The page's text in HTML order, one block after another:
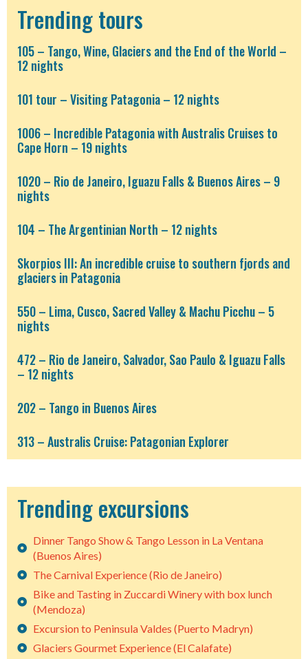
Trending tours
105 – Tango, Wine, Glaciers and the End of the World –
12 nights
101 tour – Visiting Patagonia – 12 nights
1006 – Incredible Patagonia with Australis Cruises to
Cape Horn – 19 nights
1020 – Rio de Janeiro, Iguazu Falls & Buenos Aires – 9
nights
104 – The Argentinian North – 12 nights
Skorpios III: An incredible cruise to southern fjords and
glaciers in Patagonia
550 – Lima, Cusco, Sacred Valley & Machu Picchu – 5
nights
472 – Rio de Janeiro, Salvador, Sao Paulo & Iguazu Falls
– 12 nights
202 – Tango in Buenos Aires
313 – Australis Cruise: Patagonian Explorer
Trending excursions
Dinner Tango Show & Tango Lesson in La Ventana
(Buenos Aires)
The Carnival Experience (Rio de Janeiro)
Bike and Tasting in Zuccardi Winery with box lunch
(Mendoza)
Excursion to Peninsula Valdes (Puerto Madryn)
Glaciers Gourmet Experience (El Calafate)